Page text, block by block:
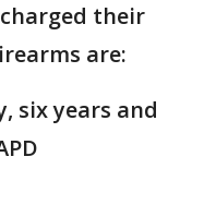
their
are:
six years and